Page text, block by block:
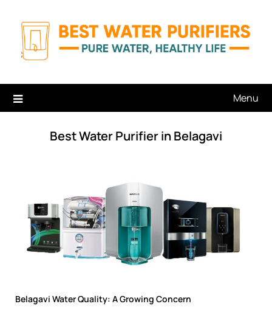
content
Menu
Best Water Purifier in Belagavi
Belagavi Water Quality: A Growing Concern